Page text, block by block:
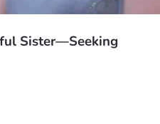
Sister—Seeking